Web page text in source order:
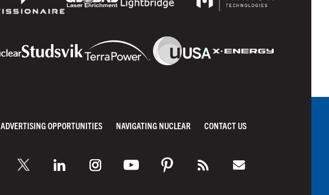
ADVERTISING OPPORTUNITIES NAVIGATING NUCLEAR CONTACT US